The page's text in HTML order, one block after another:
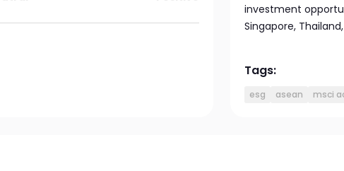
investment
Singapore,
Tags:
esg asean msci